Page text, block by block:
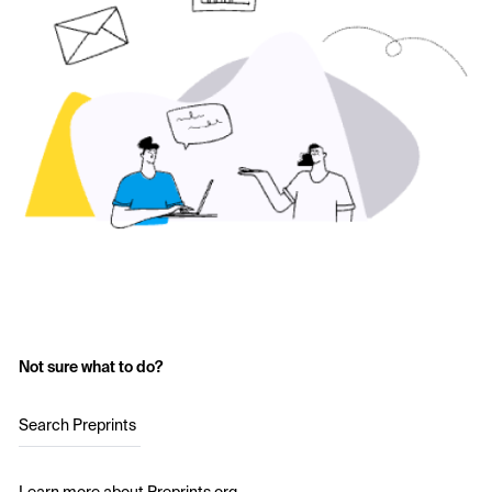
Not sure what to do?
Search Preprints